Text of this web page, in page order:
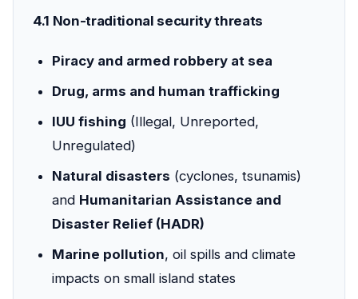
4.1 Non-traditional security threats
Piracy and armed robbery at sea
Drug, arms and human trafficking
IUU fishing (Illegal, Unreported,
Unregulated)
Natural disasters (cyclones, tsunamis)
and Humanitarian Assistance and
Disaster Relief (HADR)
Marine pollution, oil spills and climate
impacts on small island states